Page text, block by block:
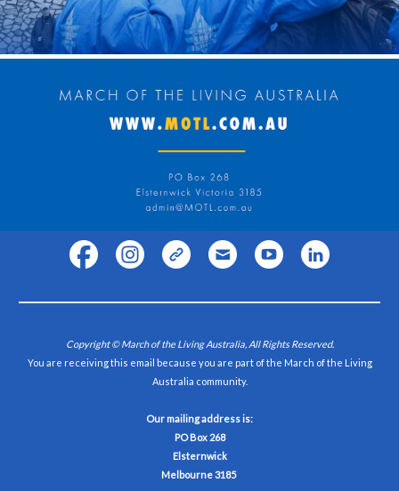
Copyright © March of the Living Australia, All Rights Reserved.
You are receiving this email because you are part of the March of the Living
Australia community.
Our mailing address is:
PO Box 268
Elsternwick
Melbourne 3185